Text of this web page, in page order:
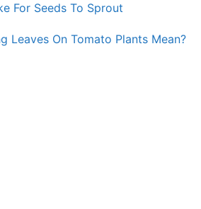
For Seeds To Sprout
Leaves On Tomato Plants Mean?